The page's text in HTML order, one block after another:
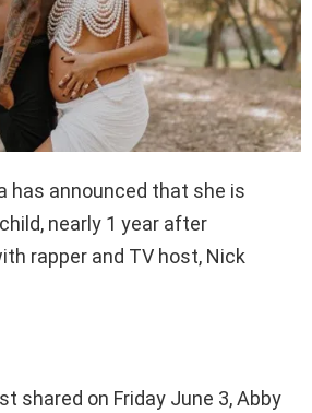
has announced that she is
nearly 1 year after
rapper and TV host, Nick
shared on Friday June 3, Abby